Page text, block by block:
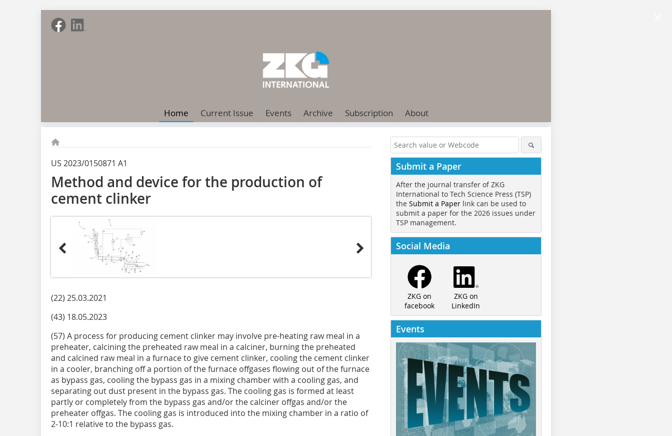
Home Current Issue Events Archive Subscription About
US 2023/0150871 A1
Method and device for the production of
cement clinker
(22) 25.03.2021
(43) 18.05.2023
(57) A process for producing cement clinker may involve pre-heating raw meal in a
preheater, calcining the preheated raw meal in a calciner, burning the preheated
and calcined raw meal in a furnace to give cement clinker, cooling the cement clinker
in a cooler, branching off a portion of the furnace offgases flowing out of the furnace
as bypass gas, cooling the bypass gas in a mixing chamber with a cooling gas, and
separating out dust present in the bypass gas. The cooling gas is formed at least
partly or completely from the bypass gas and/or the calciner offgas and/or the
preheater offgas. The cooling gas is introduced into the mixing chamber in a ratio of
2-10:1 relative to the bypass gas.
Submit a Paper
After the journal transfer of ZKG
International to Tech Science Press (TSP)
the Submit a Paper link can be used to
submit a paper for the 2026 issues under
TSP management.
Social Media
ZKG on
facebook
ZKG on
LinkedIn
Events